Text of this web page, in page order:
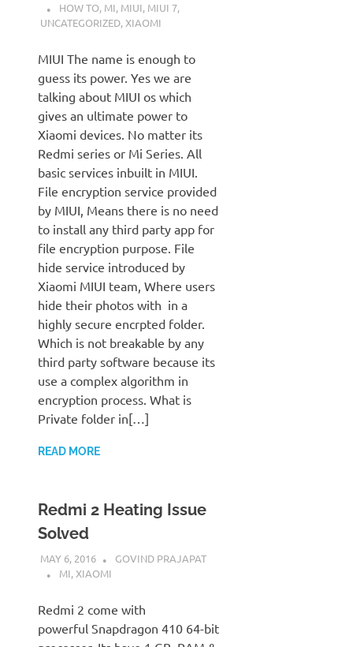
HOW TO, MI, MIUI, MIUI 7,
UNCATEGORIZED, XIAOMI
MIUI The name is enough to
guess its power. Yes we are
talking about MIUI os which
gives an ultimate power to
Xiaomi devices. No matter its
Redmi series or Mi Series. All
basic services inbuilt in MIUI.
File encryption service provided
by MIUI, Means there is no need
to install any third party app for
file encryption purpose. File
hide service introduced by
Xiaomi MIUI team, Where users
hide their photos with in a
highly secure encrpted folder.
Which is not breakable by any
third party software because its
use a complex algorithm in
encryption process. What is
Private folder in[…]
READ MORE
Redmi 2 Heating Issue
Solved
MAY 6, 2016
GOVIND PRAJAPAT
MI, XIAOMI
Redmi 2 come with
powerful Snapdragon 410 64-bit